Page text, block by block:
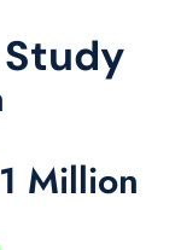
Million